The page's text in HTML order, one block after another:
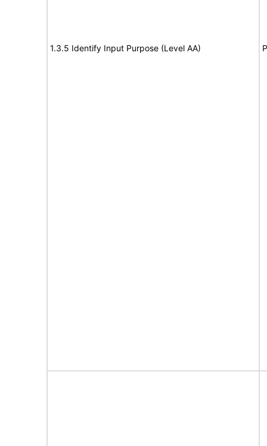
1.3.5 Identify Input Purpose (Level AA)